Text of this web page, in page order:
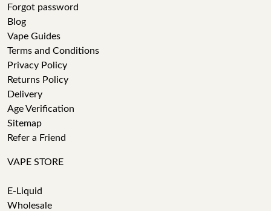
Forgot password
Blog
Vape Guides
Terms and Conditions
Privacy Policy
Returns Policy
Delivery
Age Verification
Sitemap
Refer a Friend
VAPE STORE
E-Liquid
Wholesale